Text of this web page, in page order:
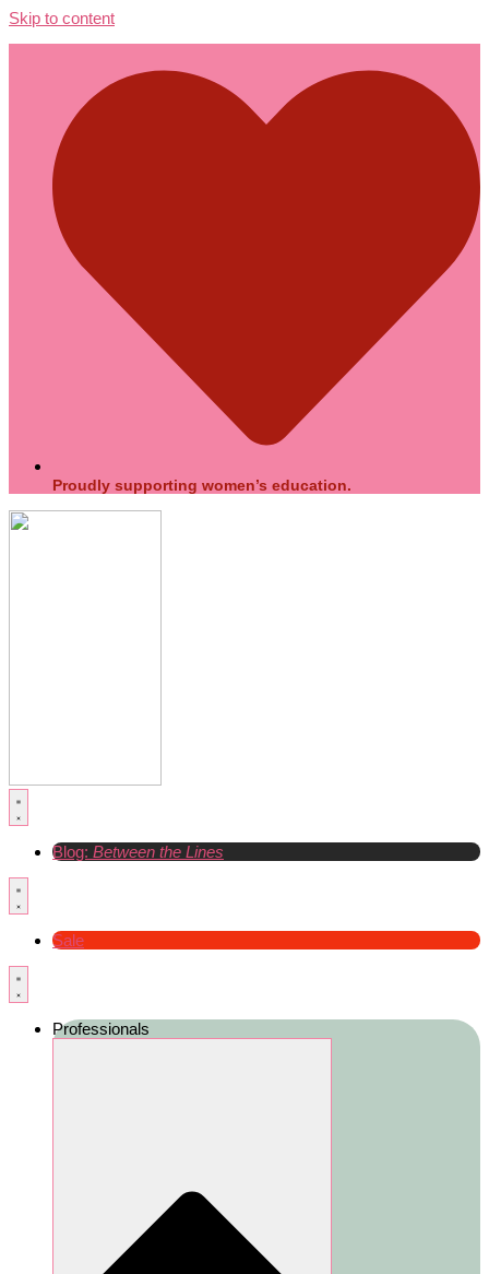
Skip to content
Proudly supporting women’s education.
Blog: Between the Lines
Sale
Professionals